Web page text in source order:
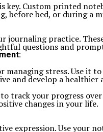
key. Custom printed
bed, or during a
journaling practice.
questions and
stress. Use
and develop a
track your progress
changes in your life.
expression. Use your